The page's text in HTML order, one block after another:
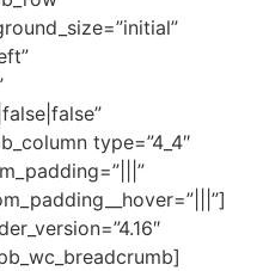
type=”4_4″